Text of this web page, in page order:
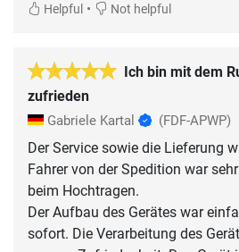
Helpful • Not helpful
Ich bin mit dem
zufrieden
Gabriele Kartal (FDF-APWP)
Der Service sowie die Lieferung
Fahrer von der Spedition war
beim Hochtragen.
Der Aufbau des Gerätes war
sofort. Die Verarbeitung des